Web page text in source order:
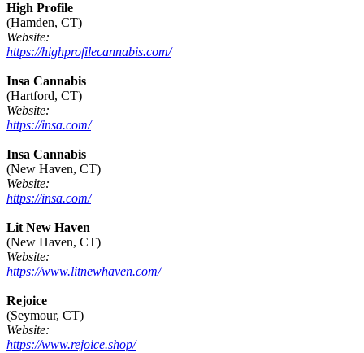
High Profile
(Hamden, CT)
Website:
https://highprofilecannabis.com/
Insa Cannabis
(Hartford, CT)
Website:
https://insa.com/
Insa Cannabis
(New Haven, CT)
Website:
https://insa.com/
Lit New Haven
(New Haven, CT)
Website:
https://www.litnewhaven.com/
Rejoice
(Seymour, CT)
Website:
https://www.rejoice.shop/